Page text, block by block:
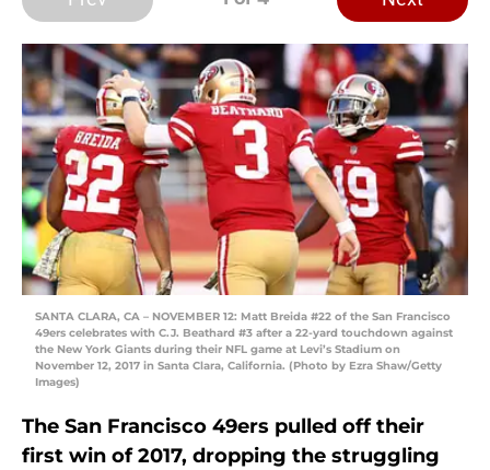
SANTA CLARA, CA – NOVEMBER 12: Matt Breida #22 of the San Francisco
49ers celebrates with C.J. Beathard #3 after a 22-yard touchdown against
the New York Giants during their NFL game at Levi’s Stadium on
November 12, 2017 in Santa Clara, California. (Photo by Ezra Shaw/Getty
Images)
The San Francisco 49ers pulled off their
first win of 2017, dropping the struggling